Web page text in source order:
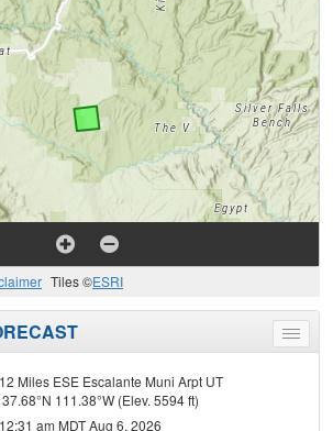
Tiles ©ESRI
Toggle
menu
12 Miles ESE Escalante Muni Arpt UT
37.68°N 111.38°W (Elev. 5594 ft)
12:31 am MDT Aug 6, 2026